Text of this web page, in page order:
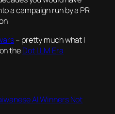
a campaign run by a PR
– pretty much what I
theDot LLM Era
AI Winners Not